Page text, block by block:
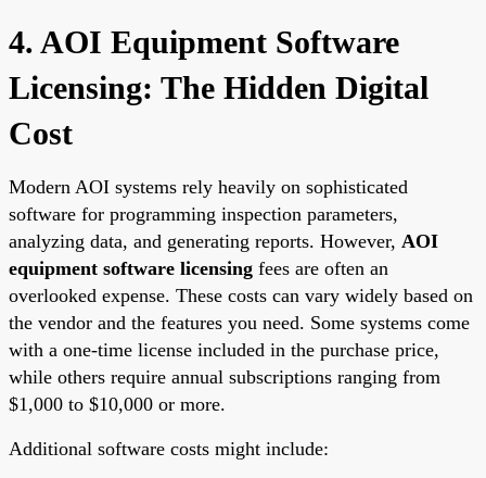
4. AOI Equipment Software
Licensing: The Hidden Digital
Cost
Modern AOI systems rely heavily on sophisticated
software for programming inspection parameters,
analyzing data, and generating reports. However, AOI
equipment software licensing fees are often an
overlooked expense. These costs can vary widely based on
the vendor and the features you need. Some systems come
with a one-time license included in the purchase price,
while others require annual subscriptions ranging from
$1,000 to $10,000 or more.
Additional software costs might include: